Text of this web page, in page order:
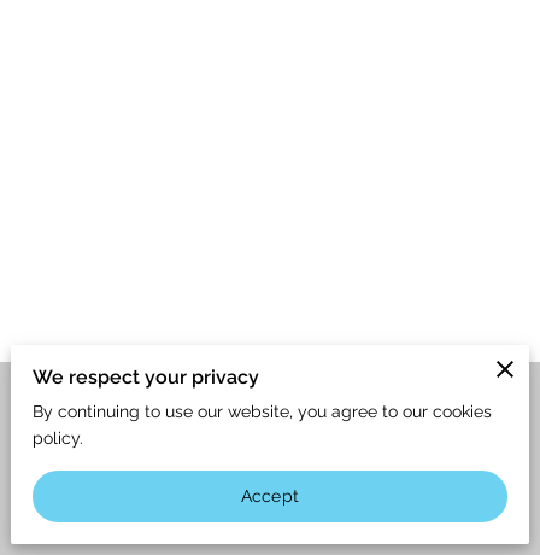
Merchant Policies Legal Notice
powered by
We respect your privacy
By continuing to use our website, you agree to our cookies
policy.
Accept